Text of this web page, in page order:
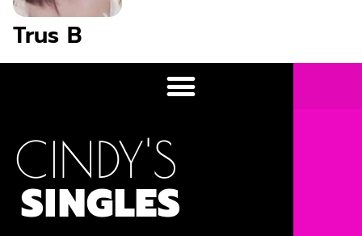
Trus B
CINDY'S
SINGLES